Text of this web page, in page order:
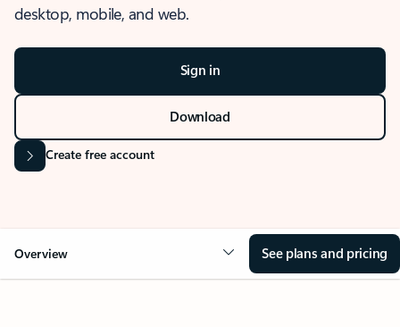
desktop, mobile, and web.
Sign in
Download
Create free account
Overview See plans and pricing